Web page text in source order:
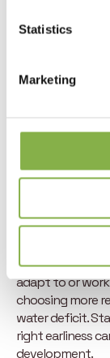
Statistics
Marketing
days
occur
water in
While periods
frequent in
adapt to or work
choosing more
water deficit.
right earliness
development.